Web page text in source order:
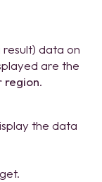
data on
are the
region.
the data